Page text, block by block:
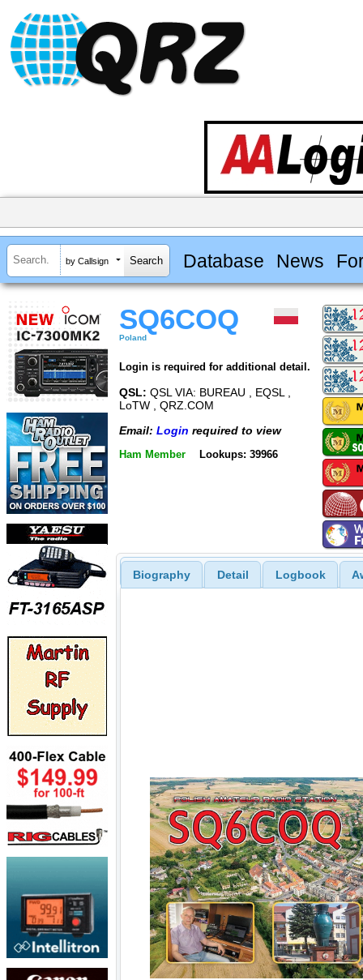
by Callsign Database News
SQ6COQ
Poland
Login is required for additional detail.
QSL: QSL VIA: BUREAU , EQSL ,
LoTW , QRZ.COM
Email: Login required to view
Ham Member Lookups: 39966
Biography Detail Logbook